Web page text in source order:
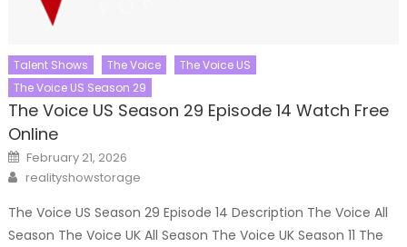
Talent Shows The Voice
The Voice US
The Voice US Season 29
The Voice US Season 29 Episode 14 Watch Free
Online
Posted
on
February 21, 2026
Author
realityshowstorage
The Voice US Season 29 Episode 14 Description The Voice All
Season The Voice UK All Season The Voice UK Season 11 The